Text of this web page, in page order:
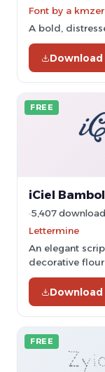
Font by a
A bold,
Download
FREE
iCiel
5,407
Lettermine
An elegant
decorative
Download
FREE